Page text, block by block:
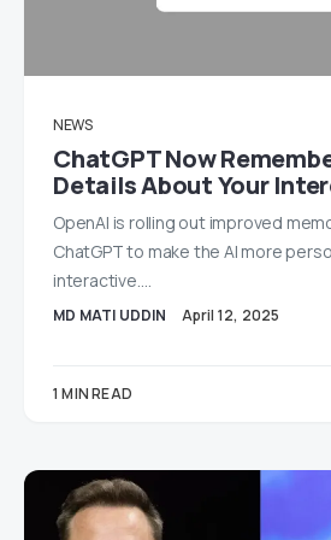
NEWS
ChatGPT Now
Details About Your
OpenAI is rolling out improved
ChatGPT to make the AI more
interactive.…
MD MATI UDDIN April 12, 2025
1 MIN READ